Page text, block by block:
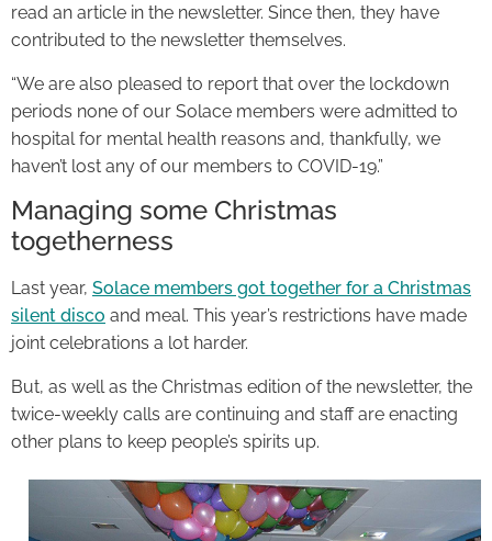
read an article in the newsletter. Since then, they have
contributed to the newsletter themselves.
“We are also pleased to report that over the lockdown
periods none of our Solace members were admitted to
hospital for mental health reasons and, thankfully, we
haven’t lost any of our members to COVID-19.”
Managing some Christmas
togetherness
Last year, Solace members got together for a Christmas
silent disco and meal. This year’s restrictions have made
joint celebrations a lot harder.
But, as well as the Christmas edition of the newsletter, the
twice-weekly calls are continuing and staff are enacting
other plans to keep people’s spirits up.